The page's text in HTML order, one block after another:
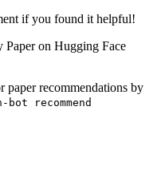
if you found it helpful!
Paper on Hugging Face
recommendations by
recommend